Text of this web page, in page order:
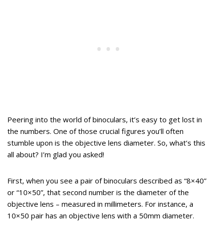
Peering into the world of binoculars, it’s easy to get lost in
the numbers. One of those crucial figures you’ll often
stumble upon is the objective lens diameter. So, what’s this
all about? I’m glad you asked!
First, when you see a pair of binoculars described as “8×40”
or “10×50”, that second number is the diameter of the
objective lens – measured in millimeters. For instance, a
10×50 pair has an objective lens with a 50mm diameter.